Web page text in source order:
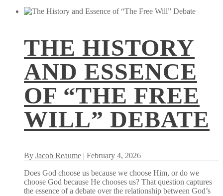
THE HISTORY
AND ESSENCE
OF “THE FREE
WILL” DEBATE
By Jacob Reaume | February 4, 2026
Does God choose us because we choose Him, or do we
choose God because He chooses us? That question captures
the essence of a debate over the relationship between God’s